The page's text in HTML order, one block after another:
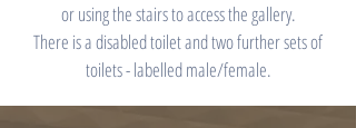
or using the stairs to access the gallery.
There is a disabled toilet and two further sets of
toilets - labelled male/female.